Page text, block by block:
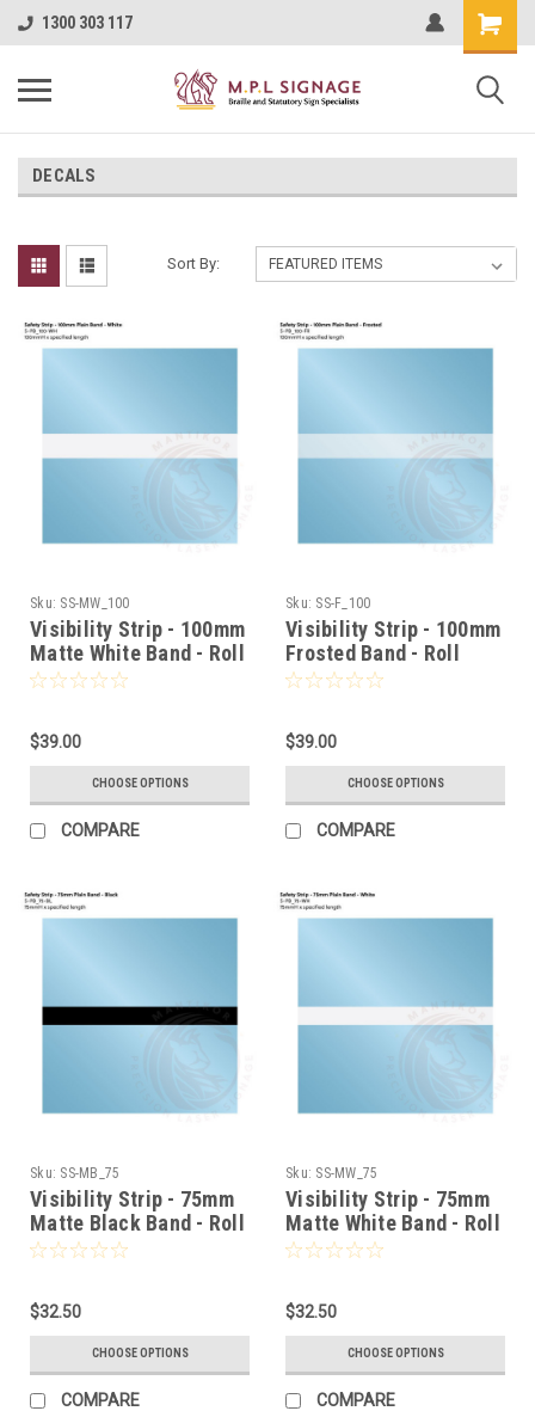
1300 303 117
DECALS
Sort By:
Sku: SS-MW_100
Visibility Strip - 100mm
Matte White Band - Roll
Stock
$39.00
CHOOSE OPTIONS
COMPARE
Sku: SS-F_100
Visibility Strip - 100mm
Frosted Band - Roll
Stock
$39.00
CHOOSE OPTIONS
COMPARE
Sku: SS-MB_75
Visibility Strip - 75mm
Matte Black Band - Roll
Stock
$32.50
CHOOSE OPTIONS
COMPARE
Sku: SS-MW_75
Visibility Strip - 75mm
Matte White Band - Roll
Stock
$32.50
CHOOSE OPTIONS
COMPARE